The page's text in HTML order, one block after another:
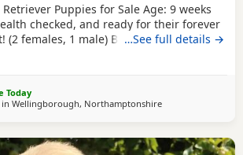
Puppies for Sale Age: 9 weeks
checked, and ready for their forever
(2 females, 1 male) Bring home your
These adorable, purebred Golden
are playful, sweet, and well-socialized.
to join
…See full details →
Today
Wellingborough, Northamptonshire